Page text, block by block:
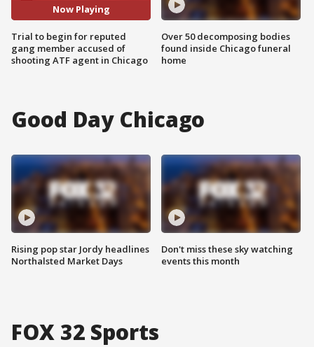
Now Playing
Trial to begin for reputed
gang member accused of
shooting ATF agent in Chicago
Over 50 decomposing bodies
found inside Chicago funeral
home
Good Day Chicago
Rising pop star Jordy headlines
Northalsted Market Days
Don't miss these sky watching
events this month
FOX 32 Sports